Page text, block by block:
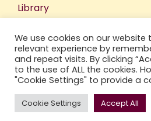
Library
Incubation Centre
IIC
We use cookies on our
relevant experience by
and repeat visits. By clicking
to the use of ALL the cookies.
"Cookie Settings" to provide a
Cookie Settings Accept All